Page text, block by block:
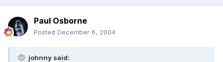
Paul Osborne
Posted December 6, 2004
johnny said: